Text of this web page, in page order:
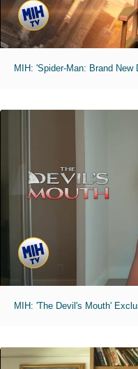
MIH: 'Spider-Man: Brand
MIH: 'The Devil's Mouth'